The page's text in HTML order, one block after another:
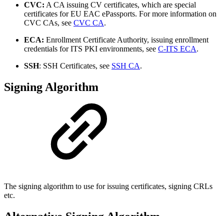
CVC: A CA issuing CV certificates, which are special
certificates for EU EAC ePassports. For more information on
CVC CAs, see CVC CA.
ECA: Enrollment Certificate Authority, issuing enrollment
credentials for ITS PKI environments, see C-ITS ECA.
SSH: SSH Certificates, see SSH CA.
Signing Algorithm
The signing algorithm to use for issuing certificates, signing CRLs
etc.